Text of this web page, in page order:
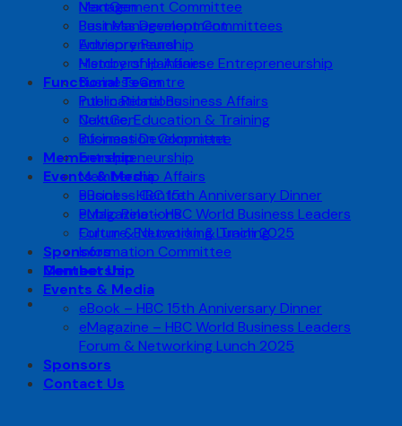
NextGen
Business Development
Entrepreneurship
Membership Affairs
Business Centre
Public Relations
Culture, Education & Training
Information Committee
Membership
Events & Media
eBook – HBC 15th Anniversary Dinner
eMagazine – HBC World Business Leaders
Forum & Networking Lunch 2025
Sponsors
Contact Us
Management Committee
Past Management Committees
Advisory Panel
History of Hainanese Entrepreneurship
Functional Team
International Business Affairs
NextGen
Business Development
Entrepreneurship
Membership Affairs
Business Centre
Public Relations
Culture, Education & Training
Information Committee
Membership
Events & Media
eBook – HBC 15th Anniversary Dinner
eMagazine – HBC World Business Leaders
Forum & Networking Lunch 2025
Sponsors
Contact Us